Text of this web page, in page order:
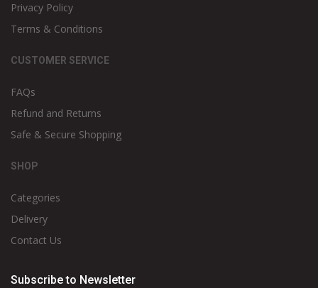
Privacy Policy
Terms & Conditions
CUSTOMER SERVICE
FAQs
Refund and Returns
Safe & Secure Shopping
SHOP
Categories
Delivery
Contact Us
Subscribe to Newsletter